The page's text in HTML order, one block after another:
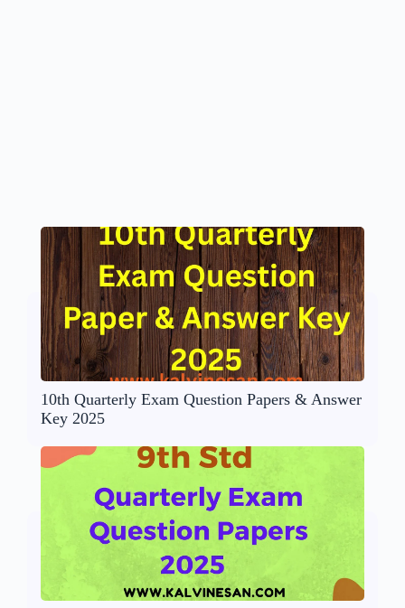
10th Quarterly Exam Question Papers & Answer
Key 2025